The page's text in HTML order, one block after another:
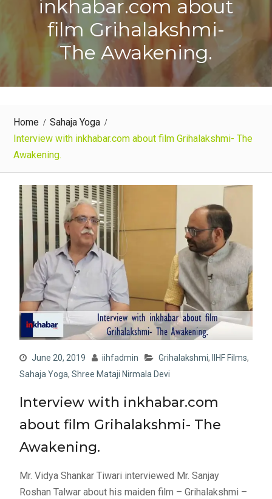
inkhabar.com about
film Grihalakshmi-
The Awakening.
Home
Sahaja Yoga
Interview with inkhabar.com about film Grihalakshmi- The
Awakening.
June 20, 2019 iihfadmin Grihalakshmi, IIHF Films,
Sahaja Yoga, Shree Mataji Nirmala Devi
Interview with inkhabar.com
about film Grihalakshmi- The
Awakening.
Mr. Vidya Shankar Tiwari interviewed Mr. Sanjay
Roshan Talwar about his maiden film – Grihalakshmi –